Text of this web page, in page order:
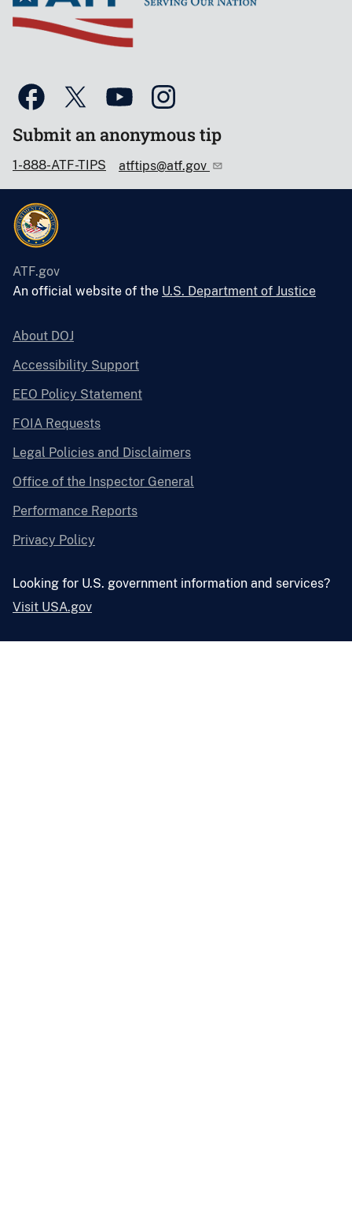
Submit an anonymous tip
1-888-ATF-TIPS atftips@atf.gov
ATF.gov
An official website of the U.S. Department of Justice
About DOJ
Accessibility Support
EEO Policy Statement
FOIA Requests
Legal Policies and Disclaimers
Office of the Inspector General
Performance Reports
Privacy Policy
Looking for U.S. government information and services?
Visit USA.gov